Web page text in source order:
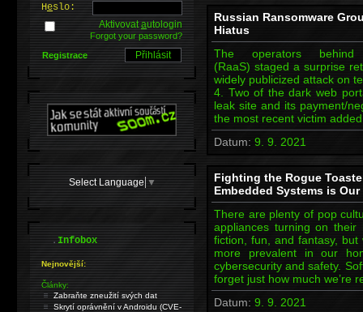
Russian Ransomware
Hiatus
The operators behind
(RaaS) staged a surprise
widely publicized attack on
4. Two of the dark web
leak site and its payment/
the most recent victim
Datum: 9. 9. 2021
Fighting the Rogue
Embedded Systems is
There are plenty of pop
appliances turning on
fiction, fun, and fantasy,
more prevalent in our
cybersecurity and safety.
forget just how much we’re
Datum: 9. 9. 2021
Heslo:
Aktivovatautologin
Forgot your password?
Registrace
Select Language ▼
.Infobox
Nejnovější:
Články:
Zabraňte zneužití svých dat
Skrytí oprávnění v Androidu (CVE-